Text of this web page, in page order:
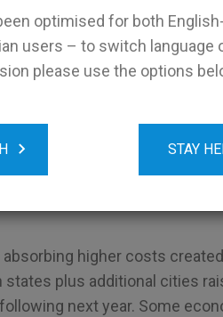
optimised for both
users – to switch language
please use the options
STAY
leaner
higher costs
plus additional cities
next year. Some